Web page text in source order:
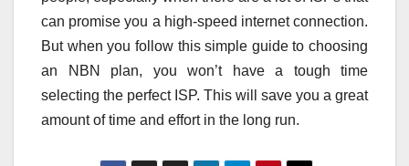
can promise you a high-speed internet connection.
But when you follow this simple guide to choosing
an NBN plan, you won’t have a tough time
selecting the perfect ISP. This will save you a great
amount of time and effort in the long run.